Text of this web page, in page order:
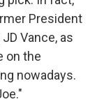
President
Vance, as
on the
nowadays.